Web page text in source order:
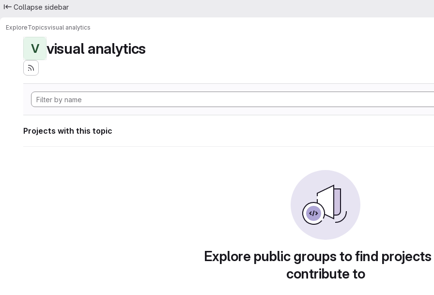
Collapse sidebar
ExploreTopicsvisual analytics
V visual analytics
Projects with this topic
Explore public groups to find
contribute to